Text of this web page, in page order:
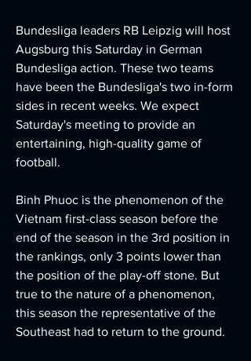
Bundesliga leaders RB Leipzig will host
Augsburg this Saturday in German
Bundesliga action. These two teams
have been the Bundesliga's two in-form
sides in recent weeks. We expect
Saturday's meeting to provide an
entertaining, high-quality game of
football.
Binh Phuoc is the phenomenon of the
Vietnam first-class season before the
end of the season in the 3rd position in
the rankings, only 3 points lower than
the position of the play-off stone. But
true to the nature of a phenomenon,
this season the representative of the
Southeast had to return to the ground.